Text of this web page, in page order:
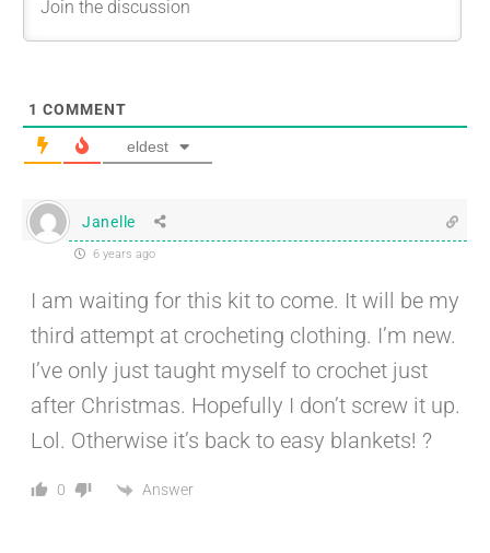
1 COMMENT
eldest
Janelle
6 years ago
I am waiting for this kit to come. It will be my
third attempt at crocheting clothing. I’m new.
I’ve only just taught myself to crochet just
after Christmas. Hopefully I don’t screw it up.
Lol. Otherwise it’s back to easy blankets! ?
0 Answer